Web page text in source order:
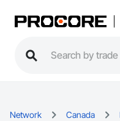
Network Canada